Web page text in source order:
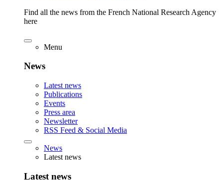
Find all the news from the French National Research Agency
here
Menu
News
Latest news
Publications
Events
Press area
Newsletter
RSS Feed & Social Media
News
Latest news
Latest news